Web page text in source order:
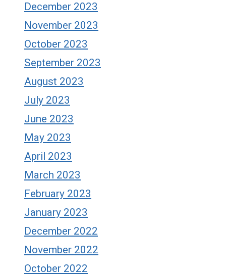
December 2023
November 2023
October 2023
September 2023
August 2023
July 2023
June 2023
May 2023
April 2023
March 2023
February 2023
January 2023
December 2022
November 2022
October 2022